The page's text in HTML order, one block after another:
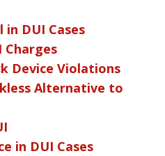
DUI Cases
Charges
Device Violations
Alternative to
in DUI Cases